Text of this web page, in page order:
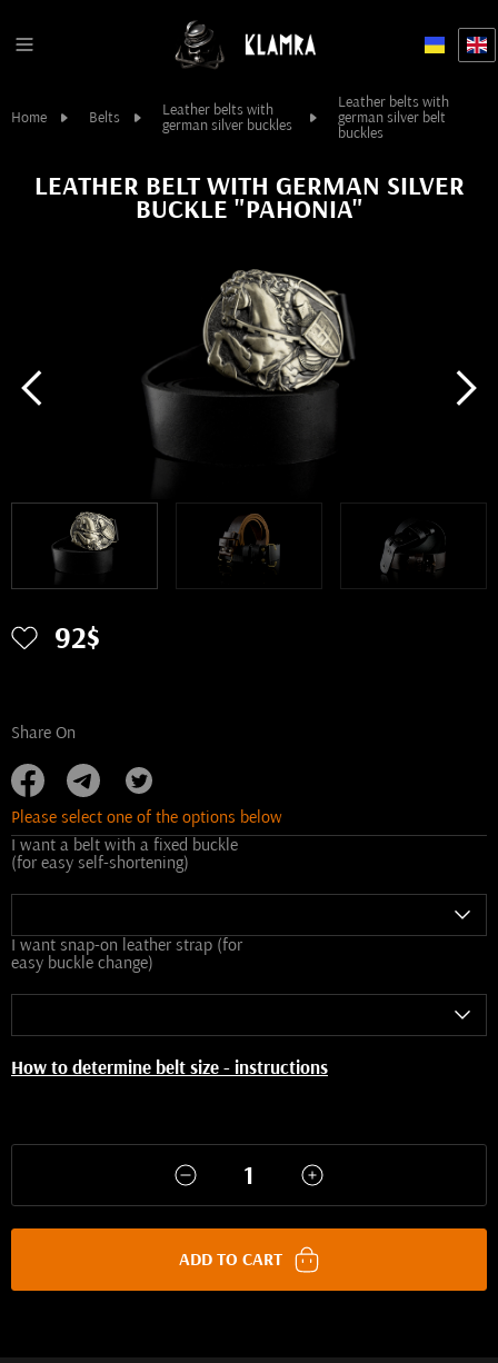
Home Belts
Leather belts with
german silver buckles
Leather belts with
german silver belt
buckles
LEATHER BELT WITH GERMAN SILVER
BUCKLE "PAHONIA"
92$
Share On
Please select one of the options below
I want a belt with a fixed buckle
(for easy self-shortening)
I want snap-on leather strap (for
easy buckle change)
How to determine belt size - instructions
ADD TO CART